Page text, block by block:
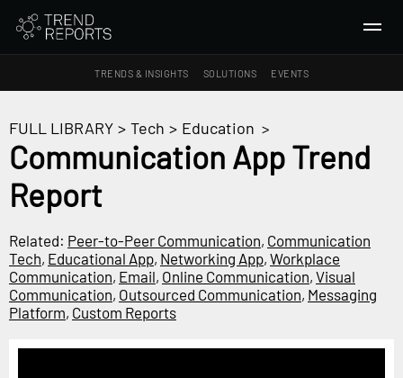
TRENDS & INSIGHTS SOLUTIONS EVENTS
TRENDS & INSIGHTS
Ideas
Macrotrends
SOLUTIONS
All Services
Trend Reports
FULL LIBRARY > Tech > Education >
Communication App Trend
Report
Related: Peer-to-Peer Communication, Communication
Tech, Educational App, Networking App, Workplace
Communication, Email, Online Communication, Visual
Communication, Outsourced Communication, Messaging
Platform, Custom Reports